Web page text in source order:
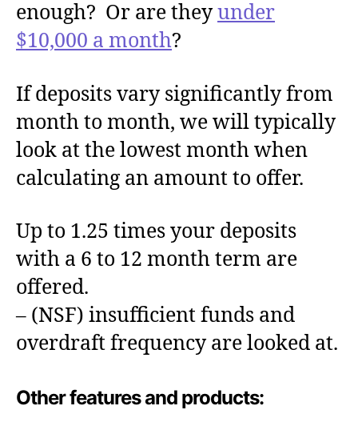
enough? Or are theyunder
$10,000 a month?
If deposits vary significantly from
month to month, we will typically
look at the lowest month when
calculating an amount to offer.
Up to 1.25 times your deposits
with a 6 to 12 month term are
offered.
– (NSF) insufficient funds and
overdraft frequency are looked at.
Other features and products: